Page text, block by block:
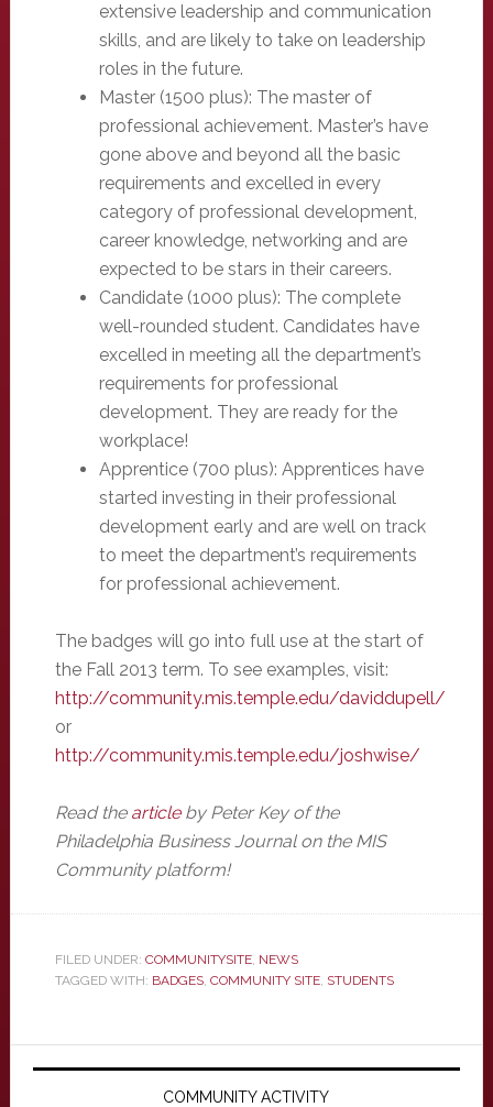
extensive leadership and communication
skills, and are likely to take on leadership
roles in the future.
Master (1500 plus): The master of
professional achievement. Master’s have
gone above and beyond all the basic
requirements and excelled in every
category of professional development,
career knowledge, networking and are
expected to be stars in their careers.
Candidate (1000 plus): The complete
well-rounded student. Candidates have
excelled in meeting all the department’s
requirements for professional
development. They are ready for the
workplace!
Apprentice (700 plus): Apprentices have
started investing in their professional
development early and are well on track
to meet the department’s requirements
for professional achievement.
The badges will go into full use at the start of
the Fall 2013 term. To see examples, visit:
http://community.mis.temple.edu/daviddupell/
or
http://community.mis.temple.edu/joshwise/
Read the articleby Peter Key of the
Philadelphia Business Journal on the MIS
Community platform!
FILED UNDER: COMMUNITYSITE, NEWS
TAGGED WITH: BADGES, COMMUNITY SITE, STUDENTS
Primary
COMMUNITY ACTIVITY